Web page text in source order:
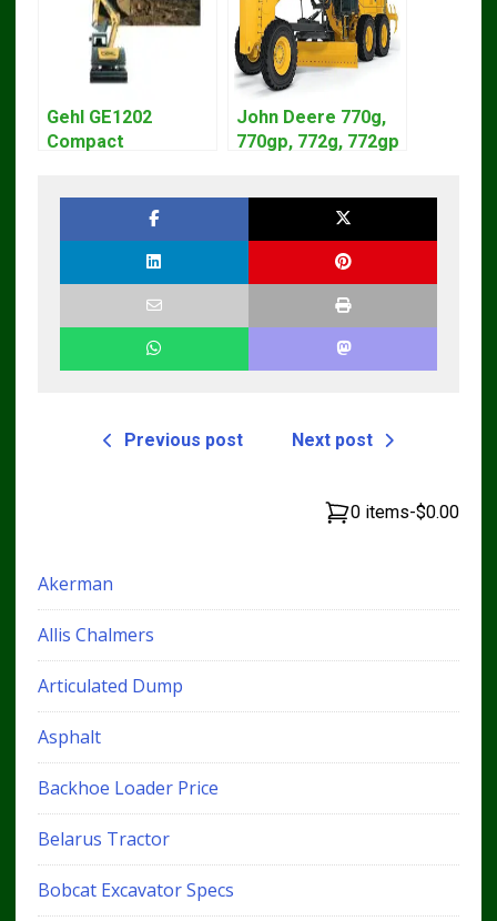
Gehl GE1202
Compact
John Deere 770g,
770gp, 772g, 772gp
Previous post Next post
0 items-$0.00
Akerman
Allis Chalmers
Articulated Dump
Asphalt
Backhoe Loader Price
Belarus Tractor
Bobcat Excavator Specs